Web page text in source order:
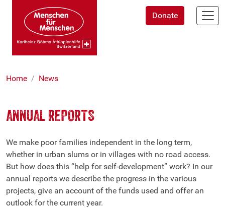
content
Donate
Home News
ANNUAL REPORTS
We make poor families independent in the long term,
whether in urban slums or in villages with no road access.
But how does this “help for self-development” work? In our
annual reports we describe the progress in the various
projects, give an account of the funds used and offer an
outlook for the current year.